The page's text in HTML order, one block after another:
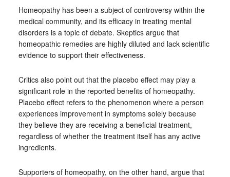
Homeopathy has been a subject of controversy within the
medical community, and its efficacy in treating mental
disorders is a topic of debate. Skeptics argue that
homeopathic remedies are highly diluted and lack scientific
evidence to support their effectiveness.
Critics also point out that the placebo effect may play a
significant role in the reported benefits of homeopathy.
Placebo effect refers to the phenomenon where a person
experiences improvement in symptoms solely because
they believe they are receiving a beneficial treatment,
regardless of whether the treatment itself has any active
ingredients.
Supporters of homeopathy, on the other hand, argue that